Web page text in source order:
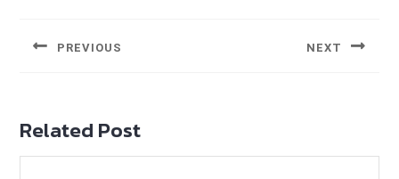
PREVIOUS NEXT
Related Post